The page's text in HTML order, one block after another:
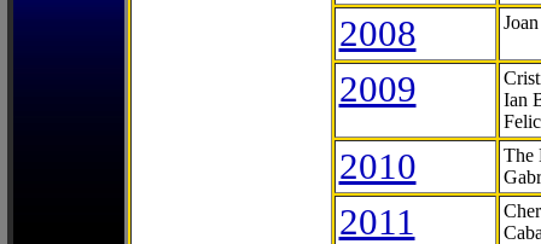
2008
2009
Ian
2010
The
2011